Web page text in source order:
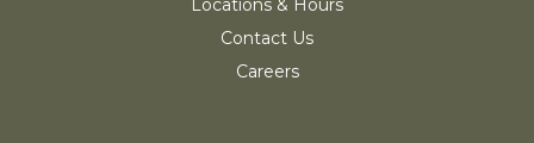
Locations & Hours
Contact Us
Careers